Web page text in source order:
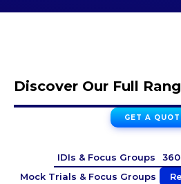
Discover Our Full
GET A
IDIs & Focus Groups
Mock Trials & Focus Groups